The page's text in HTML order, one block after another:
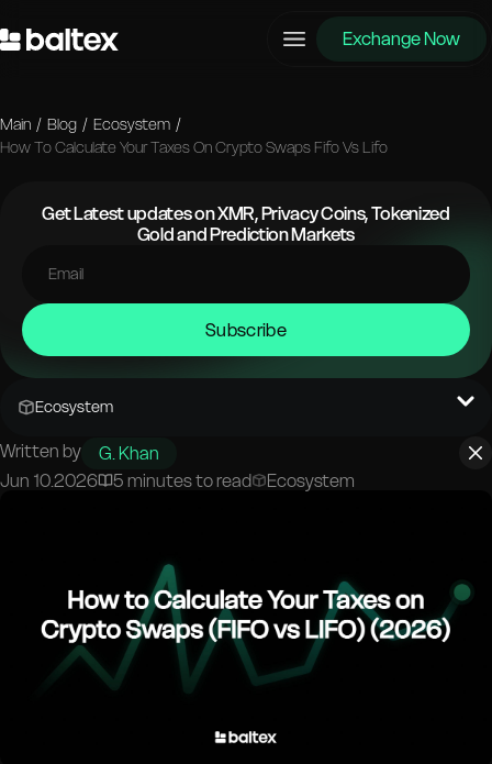
Exchange Now
Main / Blog / Ecosystem /
How To Calculate Your Taxes On Crypto Swaps Fifo Vs Lifo
Get Latest updates on XMR, Privacy Coins, Tokenized
Gold and Prediction Markets
Subscribe
Ecosystem
Written by
G. Khan
Jun 10.2026
5 minutes to read Ecosystem